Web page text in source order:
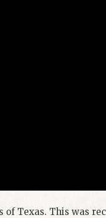
of Texas. This was